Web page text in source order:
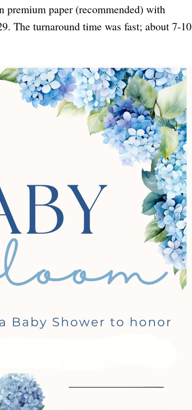
premium paper (recommended) with
The turnaround time was fast; about 7-10